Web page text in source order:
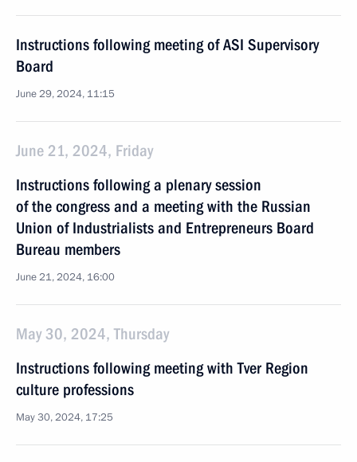
Instructions following meeting of ASI Supervisory
Board
June 29, 2024, 11:15
June 21, 2024, Friday
Instructions following a plenary session
of the congress and a meeting with the Russian
Union of Industrialists and Entrepreneurs Board
Bureau members
June 21, 2024, 16:00
May 30, 2024, Thursday
Instructions following meeting with Tver Region
culture professions
May 30, 2024, 17:25